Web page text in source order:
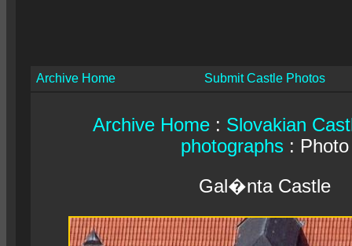
Archive Home Submit Castle Photos
Archive Home : Slovakian
photographs : Photo
Gal�nta Castle